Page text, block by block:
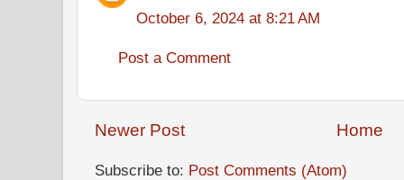
October 6, 2024 at 8:21 AM
Post a Comment
Newer Post Home
Subscribe to: Post Comments (Atom)